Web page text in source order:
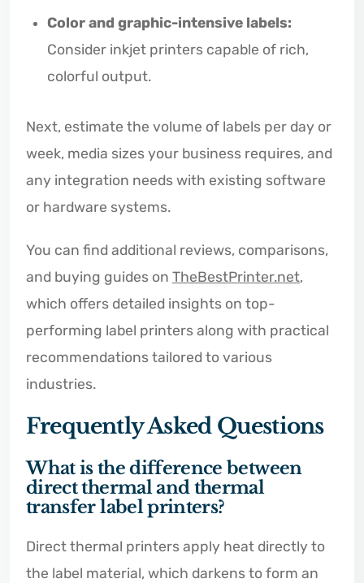
Color and graphic-intensive labels:
Consider inkjet printers capable of rich,
colorful output.
Next, estimate the volume of labels per day or
week, media sizes your business requires, and
any integration needs with existing software
or hardware systems.
You can find additional reviews, comparisons,
and buying guides on TheBestPrinter.net,
which offers detailed insights on top-
performing label printers along with practical
recommendations tailored to various
industries.
Frequently Asked Questions
What is the difference between
direct thermal and thermal
transfer label printers?
Direct thermal printers apply heat directly to
the label material, which darkens to form an